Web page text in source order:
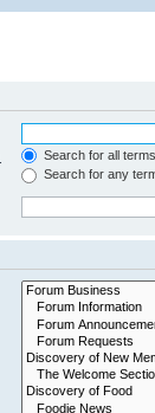
Search for all
Search for any